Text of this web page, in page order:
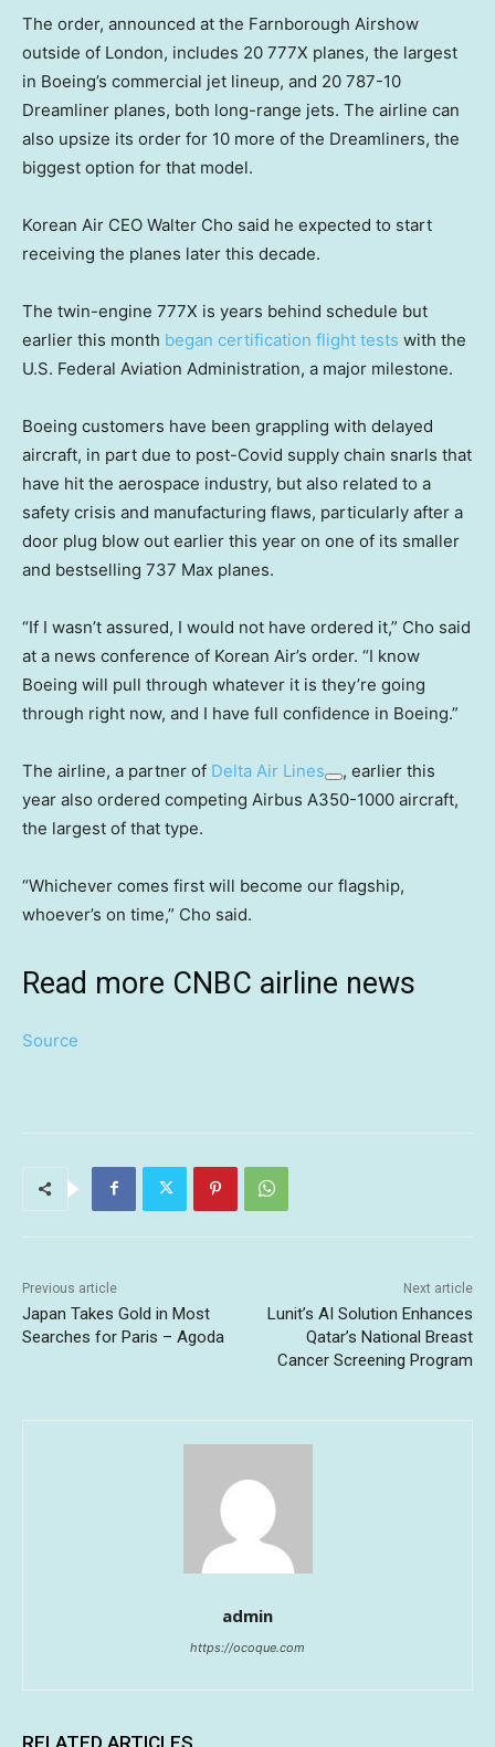
The order, announced at the Farnborough Airshow
outside of London, includes 20 777X planes, the largest
in Boeing’s commercial jet lineup, and 20 787-10
Dreamliner planes, both long-range jets. The airline can
also upsize its order for 10 more of the Dreamliners, the
biggest option for that model.
Korean Air CEO Walter Cho said he expected to start
receiving the planes later this decade.
The twin-engine 777X is years behind schedule but
earlier this month began certification flight tests with the
U.S. Federal Aviation Administration, a major milestone.
Boeing customers have been grappling with delayed
aircraft, in part due to post-Covid supply chain snarls that
have hit the aerospace industry, but also related to a
safety crisis and manufacturing flaws, particularly after a
door plug blow out earlier this year on one of its smaller
and bestselling 737 Max planes.
“If I wasn’t assured, I would not have ordered it,” Cho said
at a news conference of Korean Air’s order. “I know
Boeing will pull through whatever it is they’re going
through right now, and I have full confidence in Boeing.”
The airline, a partner of Delta Air Lines
, earlier this
year also ordered competing Airbus A350-1000 aircraft,
the largest of that type.
“Whichever comes first will become our flagship,
whoever’s on time,” Cho said.
Read more CNBC airline news
Source
Previous article
Japan Takes Gold in Most
Searches for Paris – Agoda
Next article
Lunit’s AI Solution Enhances
Qatar’s National Breast
Cancer Screening Program
admin
https://ocoque.com
RELATED ARTICLES